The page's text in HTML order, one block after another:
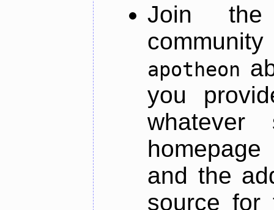
Join
apotheon
you
and the
source for